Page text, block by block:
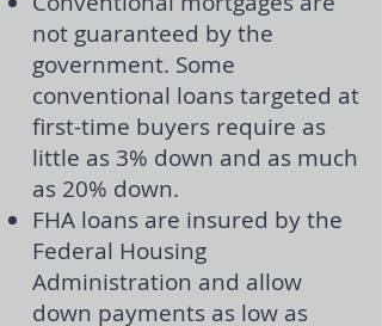
not guaranteed by the
government. Some
conventional loans targeted at
first-time buyers require as
little as 3% down and as much
as 20% down.
FHA loans are insured by the
Federal Housing
Administration and allow
down payments as low as